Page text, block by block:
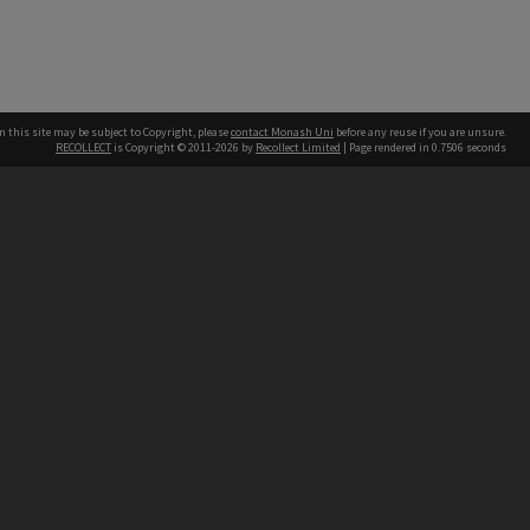
this site may be subject to Copyright, pleasecontact Monash Uni before any reuse if you are unsure.
RECOLLECT is Copyright © 2011-2026 by Recollect Limited | Page rendered in 0.7506 seconds